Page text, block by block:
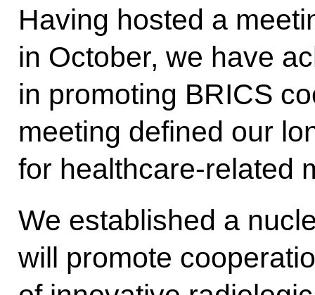
Having hosted a
in October, we have
in promoting BRICS
meeting defined our
for healthcare-related
We established a
will promote